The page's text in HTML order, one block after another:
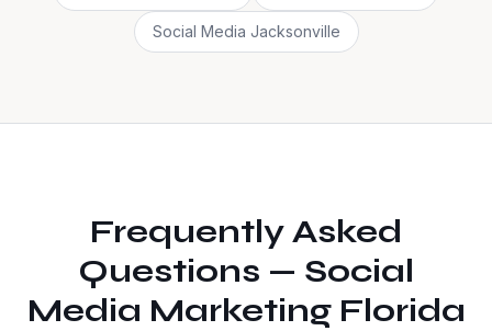
Social Media Jacksonville
Frequently Asked
Questions — Social
Media Marketing Florida